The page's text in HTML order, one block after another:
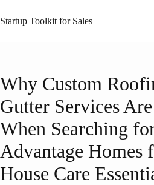
to
content
Startup Toolkit for Sales
Why Custom
Gutter Services
When Searching
Advantage Homes
House Care